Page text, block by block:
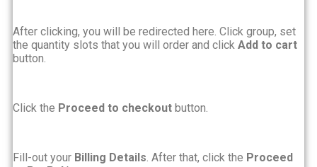
After clicking, you will be redirected here. Click group, set
the quantity slots that you will order and click Add to cart
button.
Click the Proceed to checkout button.
Fill-out your Billing Details. After that, click the Proceed